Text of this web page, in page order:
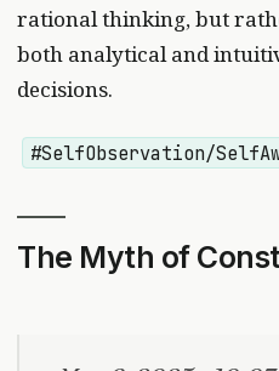
rational thinking, but
both analytical and
decisions.
#SelfObservation/
The Myth of